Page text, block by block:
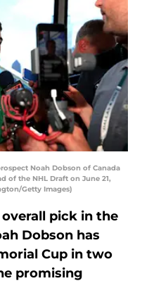
Noah Dobson of Canada
of the NHL Draft on June 21,
Getty Images)
pick in the
Dobson has
Cup in two
promising